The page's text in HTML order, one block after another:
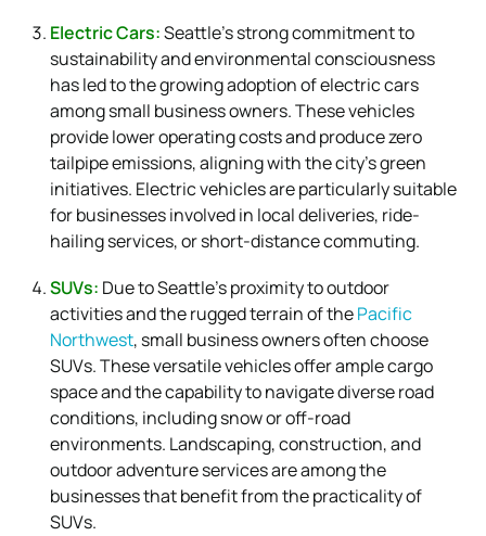
Electric Cars:Seattle’s strong commitment to
sustainability and environmental consciousness
has led to the growing adoption of electric cars
among small business owners. These vehicles
provide lower operating costs and produce zero
tailpipe emissions, aligning with the city’s green
initiatives. Electric vehicles are particularly suitable
for businesses involved in local deliveries, ride-
hailing services, or short-distance commuting.
SUVs: Due to Seattle’s proximity to outdoor
activities and the rugged terrain of thePacific
Northwest, small business owners often choose
SUVs. These versatile vehicles offer ample cargo
space and the capability to navigate diverse road
conditions, including snow or off-road
environments. Landscaping, construction, and
outdoor adventure services are among the
businesses that benefit from the practicality of
SUVs.